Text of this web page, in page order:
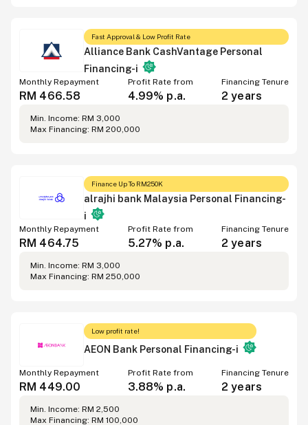
Fast Approval & Low Profit Rate
Alliance Bank CashVantage Personal
Financing-i
Monthly Repayment
RM 466.58
Profit Rate from
4.99% p.a.
Financing Tenure
2 years
Min. Income: RM 3,000
Max Financing: RM 200,000
Finance Up To RM250K
alrajhi bank Malaysia Personal Financing-
i
Monthly Repayment
RM 464.75
Profit Rate from
5.27% p.a.
Financing Tenure
2 years
Min. Income: RM 3,000
Max Financing: RM 250,000
Low profit rate!
AEON Bank Personal Financing-i
Monthly Repayment
RM 449.00
Profit Rate from
3.88% p.a.
Financing Tenure
2 years
Min. Income: RM 2,500
Max Financing: RM 100,000